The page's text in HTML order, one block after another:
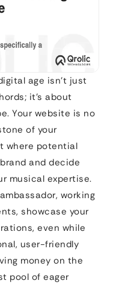
age isn’t just
it’s about
Your website is no
of your
where potential
and decide
musical expertise.
working
showcase your
even while
user-friendly
money on the
pool of eager